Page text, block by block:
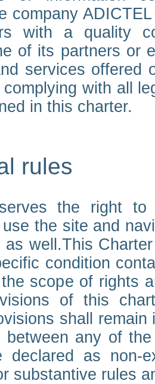
company
with a quality
of its partners or
services
with all
in this charter.
rules
the right
the site and
as well.This
condition
scope of rights
of this
shall
between any of
declared as non-
substantive rules